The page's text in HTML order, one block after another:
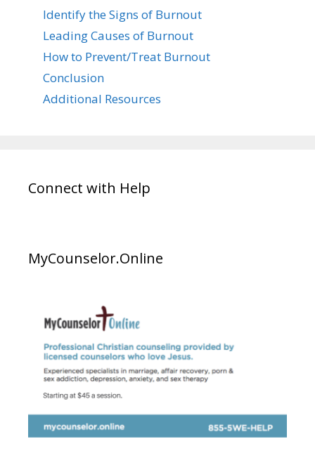
Identify the Signs of Burnout
Leading Causes of Burnout
How to Prevent/Treat Burnout
Conclusion
Additional Resources
Connect with Help
MyCounselor.Online